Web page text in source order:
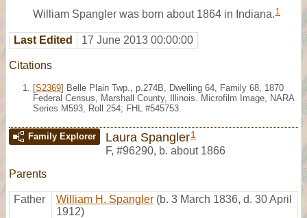
William Spangler was born about 1864 in Indiana. 1
Last Edited 17 June 2013 00:00:00
Citations
[S2369] Belle Plain Twp., p.274B, Dwelling 64, Family 68, 1870
Federal Census, Marshall County, Illinois. Microfilm Image, NARA
Series M593, Roll 254; FHL #545753.
Family Explorer Laura Spangler1
F, #96290, b. about 1866
Parents
Father William H. Spangler (b. 3 March 1836, d. 30 April
1912)